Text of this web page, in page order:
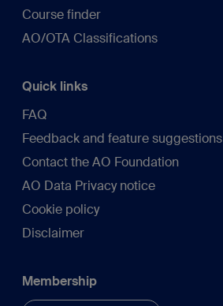
Course finder
AO/OTA Classifications
Quick links
FAQ
Feedback and feature suggestions
Contact the AO Foundation
AO Data Privacy notice
Cookie policy
Disclaimer
Membership